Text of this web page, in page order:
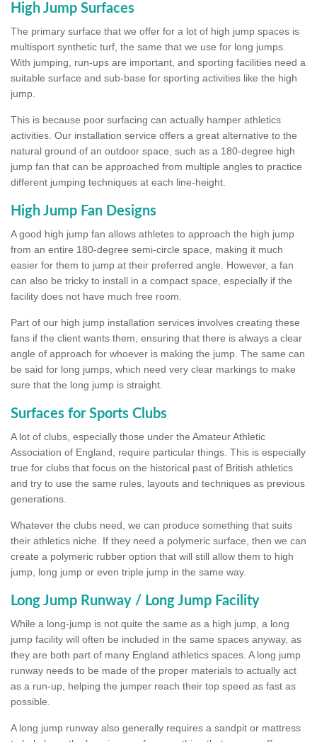
High Jump Surfaces
The primary surface that we offer for a lot of high jump spaces is
multisport synthetic turf, the same that we use for long jumps.
With jumping, run-ups are important, and sporting facilities need a
suitable surface and sub-base for sporting activities like the high
jump.
This is because poor surfacing can actually hamper athletics
activities. Our installation service offers a great alternative to the
natural ground of an outdoor space, such as a 180-degree high
jump fan that can be approached from multiple angles to practice
different jumping techniques at each line-height.
High Jump Fan Designs
A good high jump fan allows athletes to approach the high jump
from an entire 180-degree semi-circle space, making it much
easier for them to jump at their preferred angle. However, a fan
can also be tricky to install in a compact space, especially if the
facility does not have much free room.
Part of our high jump installation services involves creating these
fans if the client wants them, ensuring that there is always a clear
angle of approach for whoever is making the jump. The same can
be said for long jumps, which need very clear markings to make
sure that the long jump is straight.
Surfaces for Sports Clubs
A lot of clubs, especially those under the Amateur Athletic
Association of England, require particular things. This is especially
true for clubs that focus on the historical past of British athletics
and try to use the same rules, layouts and techniques as previous
generations.
Whatever the clubs need, we can produce something that suits
their athletics niche. If they need a polymeric surface, then we can
create a polymeric rubber option that will still allow them to high
jump, long jump or even triple jump in the same way.
Long Jump Runway / Long Jump Facility
While a long-jump is not quite the same as a high jump, a long
jump facility will often be included in the same spaces anyway, as
they are both part of many England athletics spaces. A long jump
runway needs to be made of the proper materials to actually act
as a run-up, helping the jumper reach their top speed as fast as
possible.
A long jump runway also generally requires a sandpit or mattress